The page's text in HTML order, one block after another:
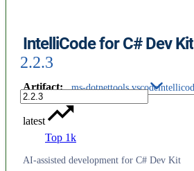
IntelliCode for C# Dev Kit
2.2.3
Artifact:
latest
Top 1k
AI-assisted development for C# Dev Kit